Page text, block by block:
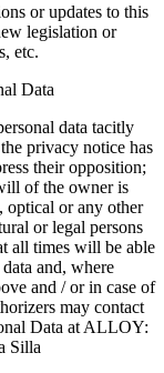
or updates to this
legislation or
etc.
Data
data tacitly
privacy notice has
their opposition;
of the owner is
optical or any other
or legal persons
all times will be able
and, where
and / or in case of
may contact
Data at ALLOY:
Silla